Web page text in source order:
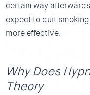
certain way
expect to quit
more effective.
Why Does
Theory